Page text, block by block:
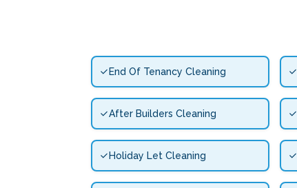
End Of Tenancy Cleaning
After Builders Cleaning
Holiday Let Cleaning